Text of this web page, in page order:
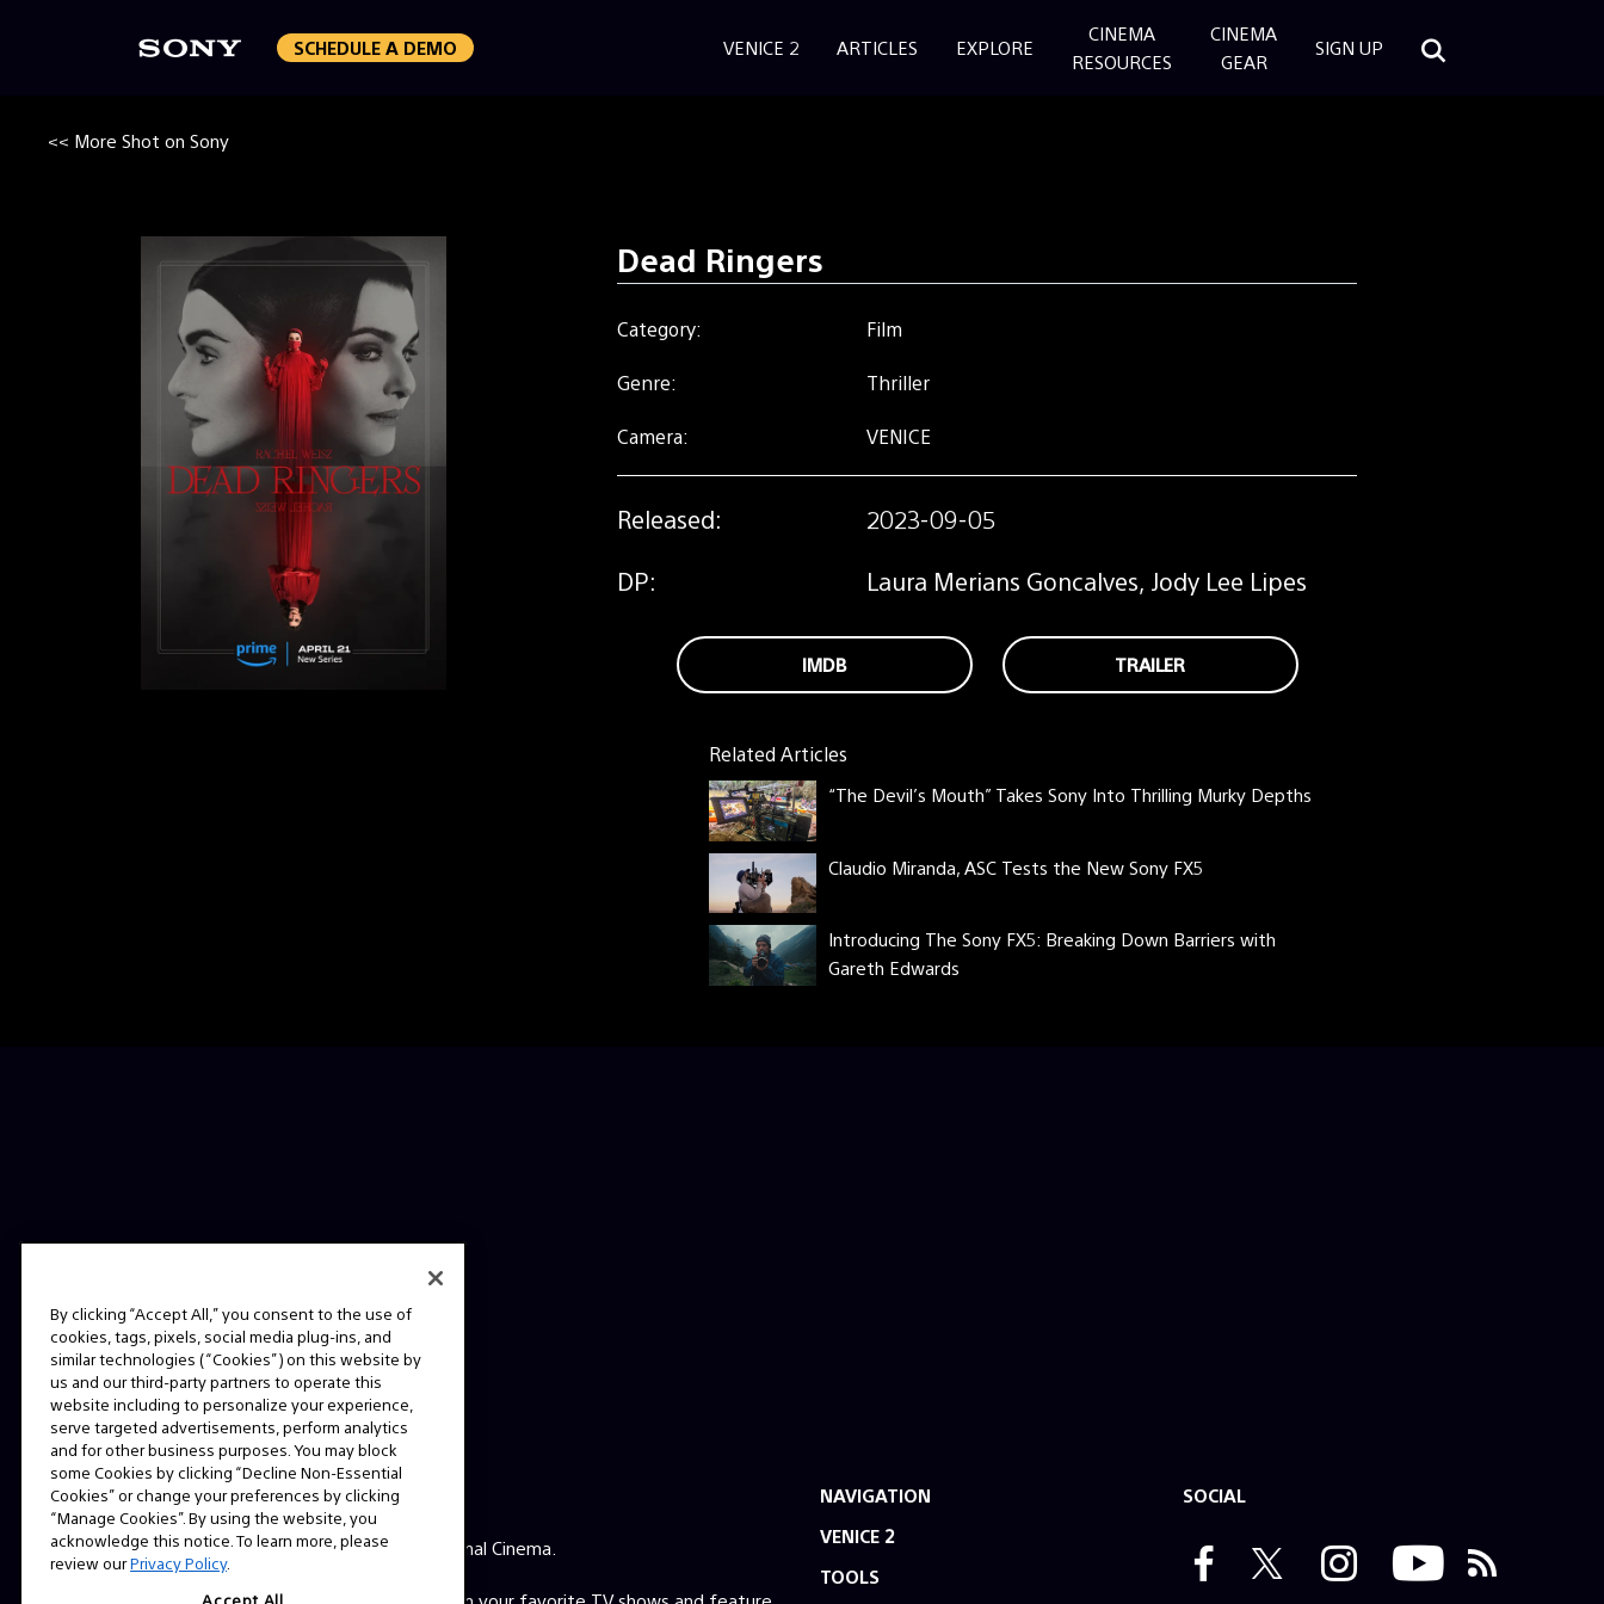
SCHEDULE A DEMO VENICE 2 ARTICLES EXPLORE
CINEMA
RESOURCES
CINEMA
GEAR
SIGN UP
<< More Shot on Sony
Dead Ringers
Category: Film
Genre: Thriller
Camera: VENICE
Released:
2023-09-05
DP:
Laura Merians Goncalves, Jody Lee Lipes
IMDB TRAILER
Related Articles
“The Devil’s Mouth” Takes Sony Into Thrilling Murky Depths
Claudio Miranda, ASC Tests the New Sony FX5
Introducing The Sony FX5: Breaking Down Barriers with
Gareth Edwards
ABOUT
This is the official website for Sony Professional Cinema.
NAVIGATION
VENICE 2
TOOLS
SOCIAL
By clicking “Accept All,” you consent to the use of
cookies, tags, pixels, social media plug-ins, and
similar technologies (“Cookies”) on this website by
us and our third-party partners to operate this
website including to personalize your experience,
serve targeted advertisements, perform analytics
and for other business purposes. You may block
some Cookies by clicking “Decline Non-Essential
Cookies” or change your preferences by clicking
“Manage Cookies”. By using the website, you
acknowledge this notice. To learn more, please
review ourPrivacy Policy.
Accept All